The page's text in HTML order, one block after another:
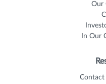
Our
In Our